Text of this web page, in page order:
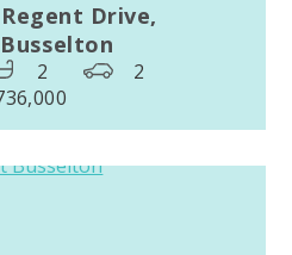
Drive,
2
2